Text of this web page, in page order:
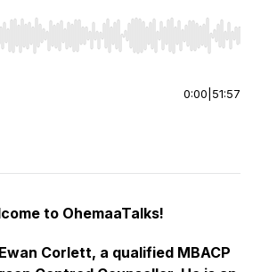
Right to seek, Home/End to jump to
0:00 51:57
to OhemaaTalks!
Corlett, a qualified MBACP